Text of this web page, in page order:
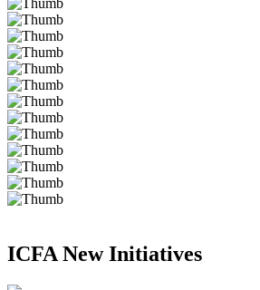
ICFA New Initiatives